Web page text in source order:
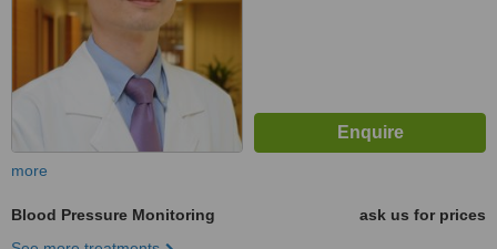
more
Blood Pressure Monitoring
ask us for prices